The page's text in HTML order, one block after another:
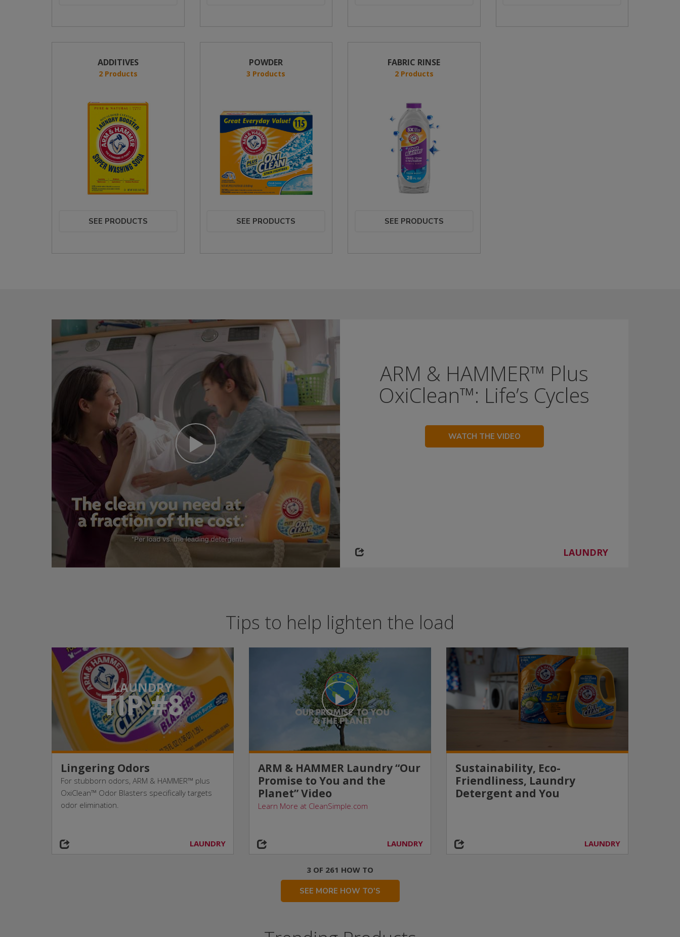
ADDITIVES
2 Products
SEE PRODUCTS
POWDER
3 Products
SEE PRODUCTS
FABRIC RINSE
2 Products
SEE PRODUCTS
ARM & HAMMER™ Plus
OxiClean™: Life’s Cycles
WATCH THE VIDEO
LAUNDRY
Tips to help lighten the load
LAUNDRY
TIP #8
Lingering Odors
For stubborn odors, ARM & HAMMER™ plus
OxiClean™ Odor Blasters specifically targets
odor elimination.
LAUNDRY
ARM & HAMMER Laundry “Our
Promise to You and the
Planet” Video
Learn More at CleanSimple.com
LAUNDRY
Sustainability, Eco-
Friendliness, Laundry
Detergent and You
LAUNDRY
3 OF 261 HOW TO
SEE MORE HOW TO'S